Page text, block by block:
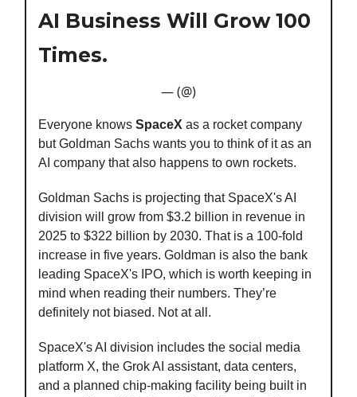
AI Business Will Grow 100
Times.
— (@)
Everyone knows SpaceX as a rocket company
but Goldman Sachs wants you to think of it as an
AI company that also happens to own rockets.
Goldman Sachs is projecting that SpaceX's AI
division will grow from $3.2 billion in revenue in
2025 to $322 billion by 2030. That is a 100-fold
increase in five years. Goldman is also the bank
leading SpaceX's IPO, which is worth keeping in
mind when reading their numbers. They’re
definitely not biased. Not at all.
SpaceX's AI division includes the social media
platform X, the Grok AI assistant, data centers,
and a planned chip-making facility being built in